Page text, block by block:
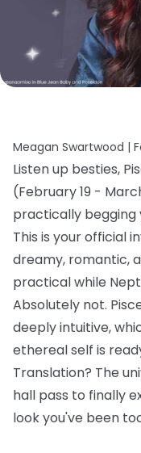
Meagan Swartwood |
Listen up besties,
(February 19 -
practically begging
This is your official
dreamy, romantic,
practical while
Absolutely not.
deeply intuitive,
ethereal self is
Translation? The
hall pass to finally
look you've been